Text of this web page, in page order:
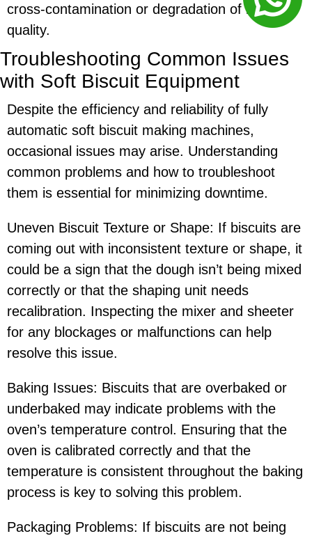
cross-contamination or degradation of biscuit
quality.
Troubleshooting Common Issues
with Soft Biscuit Equipment
Despite the efficiency and reliability of fully
automatic soft biscuit making machines,
occasional issues may arise. Understanding
common problems and how to troubleshoot
them is essential for minimizing downtime.
Uneven Biscuit Texture or Shape: If biscuits are
coming out with inconsistent texture or shape, it
could be a sign that the dough isn’t being mixed
correctly or that the shaping unit needs
recalibration. Inspecting the mixer and sheeter
for any blockages or malfunctions can help
resolve this issue.
Baking Issues: Biscuits that are overbaked or
underbaked may indicate problems with the
oven’s temperature control. Ensuring that the
oven is calibrated correctly and that the
temperature is consistent throughout the baking
process is key to solving this problem.
Packaging Problems: If biscuits are not being